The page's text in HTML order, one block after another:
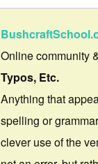
Online community
Typos, Etc.
Anything that
spelling or
clever use of the